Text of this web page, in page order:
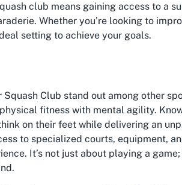
club means gaining access to a
Whether you’re looking to
setting to achieve your goals.
Club stand out among other
fitness with mental agility.
on their feet while delivering an
to specialized courts, equipment,
It’s not just about playing a